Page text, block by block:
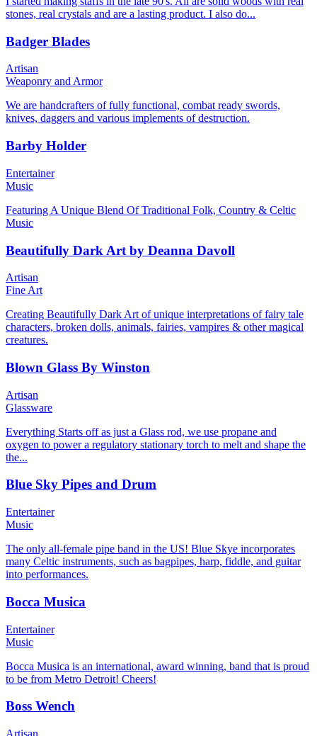
stones, real crystals and are a lasting product. I also do...
Badger Blades
Artisan
Weaponry and Armor
We are handcrafters of fully functional, combat ready swords,
knives, daggers and various implements of destruction.
Barby Holder
Entertainer
Music
Featuring A Unique Blend Of Traditional Folk, Country & Celtic
Music
Beautifully Dark Art by Deanna Davoll
Artisan
Fine Art
Creating Beautifully Dark Art of unique interpretations of fairy tale
characters, broken dolls, animals, fairies, vampires & other magical
creatures.
Blown Glass By Winston
Artisan
Glassware
Everything Starts off as just a Glass rod, we use propane and
oxygen to power a regulatory stationary torch to melt and shape the
the...
Blue Sky Pipes and Drum
Entertainer
Music
The only all-female pipe band in the US! Blue Skye incorporates
many Celtic instruments, such as bagpipes, harp, fiddle, and guitar
into performances.
Bocca Musica
Entertainer
Music
Bocca Musica is an international, award winning, band that is proud
to be from Metro Detroit! Cheers!
Boss Wench
Artisan